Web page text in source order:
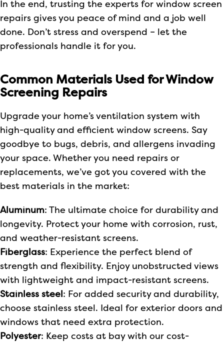
In the end, trusting the experts for window screen
repairs gives you peace of mind and a job well
done. Don’t stress and overspend – let the
professionals handle it for you.
Common Materials Used for Window
Screening Repairs
Upgrade your home’s ventilation system with
high-quality and efficient window screens. Say
goodbye to bugs, debris, and allergens invading
your space. Whether you need repairs or
replacements, we’ve got you covered with the
best materials in the market:
Aluminum: The ultimate choice for durability and
longevity. Protect your home with corrosion, rust,
and weather-resistant screens.
Fiberglass: Experience the perfect blend of
strength and flexibility. Enjoy unobstructed views
with lightweight and impact-resistant screens.
Stainless steel : For added security and durability,
choose stainless steel. Ideal for exterior doors and
windows that need extra protection.
Polyester: Keep costs at bay with our cost-